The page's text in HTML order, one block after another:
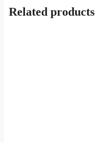
Related products